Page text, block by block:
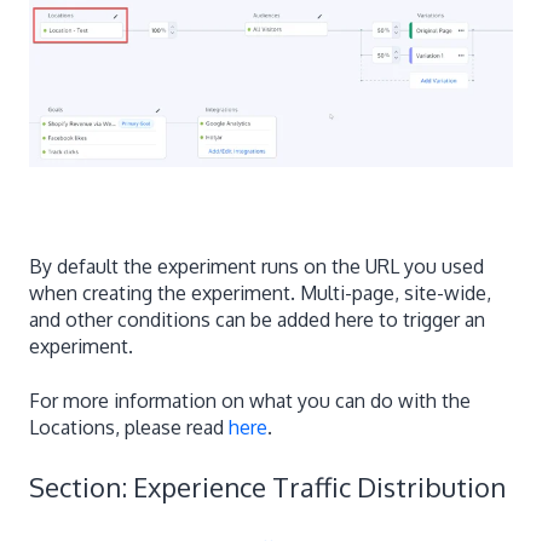
By default the experiment runs on the URL you used
when creating the experiment. Multi-page, site-wide,
and other conditions can be added here to trigger an
experiment.
For more information on what you can do with the
Locations, please read here.
Section: Experience Traffic Distribution